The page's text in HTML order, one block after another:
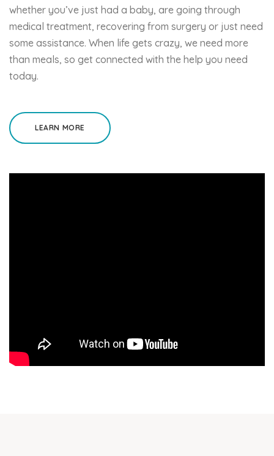
whether you’ve just had a baby, are going through
medical treatment, recovering from surgery or just need
some assistance. When life gets crazy, we need more
than meals, so get connected with the help you need
today.
LEARN MORE